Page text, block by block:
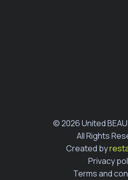
© 2026 United
All Rights
Created by
Privacy
Terms and